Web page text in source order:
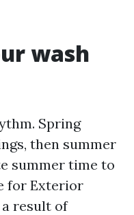
wash
Spring
then summer
summer time to
for Exterior
result of